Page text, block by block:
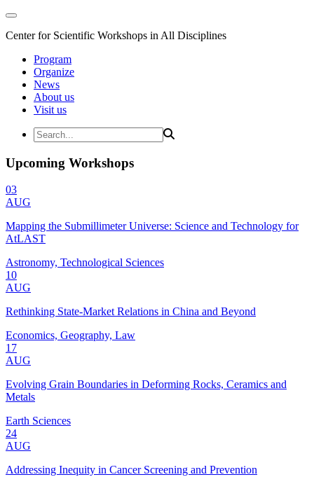
Center for Scientific Workshops in All Disciplines
Program
Organize
News
About us
Visit us
Upcoming Workshops
03
AUG
Mapping the Submillimeter Universe: Science and Technology for
AtLAST
Astronomy, Technological Sciences
10
AUG
Rethinking State-Market Relations in China and Beyond
Economics, Geography, Law
17
AUG
Evolving Grain Boundaries in Deforming Rocks, Ceramics and
Metals
Earth Sciences
24
AUG
Addressing Inequity in Cancer Screening and Prevention